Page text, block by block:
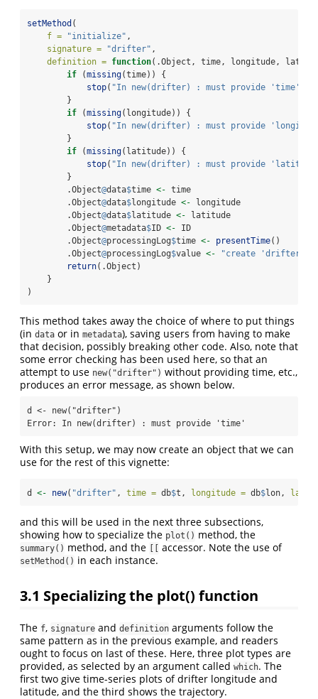
setMethod (
f =
"initialize" ,
signature =
"drifter" ,
definition = function(.Object, time, longitude,
if (missing(time)) {
stop( "In new(drifter) : must provide 'time'"
        }
if (missing(longitude)) {
stop( "In new(drifter) : must provide
        }
if (missing(latitude)) {
stop( "In new(drifter) : must provide
        }
        .Object
@data$time <- time
        .Object
@data$longitude <- longitude
        .Object
@data$latitude <- latitude
        .Object
@metadata$ID <- ID
        .Object
@processingLog$time <- presentTime()
        .Object
@processingLog$value <-
"create 'drifter'
return(.Object)
    }
)
This method takes away the choice of where to put things
(in data or in metadata), saving users from having to make
that decision, possibly breaking other code. Also, note that
some error checking has been used here, so that an
attempt to use new("drifter") without providing time, etc.,
produces an error message, as shown below.
d <- new("drifter")
Error: In new(drifter) : must provide 'time'
With this setup, we may now create an object that we can
use for the rest of this vignette:
d <- new( "drifter" , time = db$t, longitude = db$lon,
and this will be used in the next three subsections,
showing how to specialize the plot() method, the
summary() method, and the [[ accessor. Note the use of
setMethod() in each instance.
3.1 Specializing the plot() function
The f, signature and definition arguments follow the
same pattern as in the previous example, and readers
ought to focus on last of these. Here, three plot types are
provided, as selected by an argument called which. The
first two give time-series plots of drifter longitude and
latitude, and the third shows the trajectory.